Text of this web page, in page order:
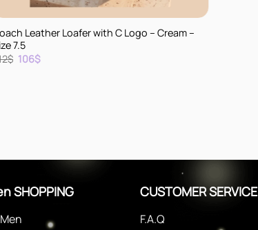
Leather Loafer with C Logo – Cream –
7.5
$ Original
price
106$Current
SHOPPING CUSTOMER SERVICE
F.A.Q